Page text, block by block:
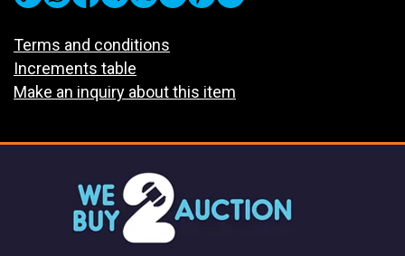
Terms and conditions
Increments table
Make an inquiry about this item